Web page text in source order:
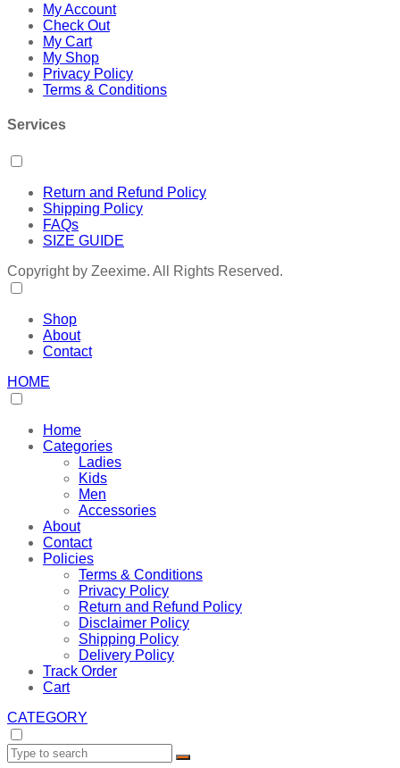
My Account
Check Out
My Cart
My Shop
Privacy Policy
Terms & Conditions
Services
Return and Refund Policy
Shipping Policy
FAQs
SIZE GUIDE
Copyright by Zeexime. All Rights Reserved.
Shop
About
Contact
HOME
Home
Categories
Ladies
Kids
Men
Accessories
About
Contact
Policies
Terms & Conditions
Privacy Policy
Return and Refund Policy
Disclaimer Policy
Shipping Policy
Delivery Policy
Track Order
Cart
CATEGORY